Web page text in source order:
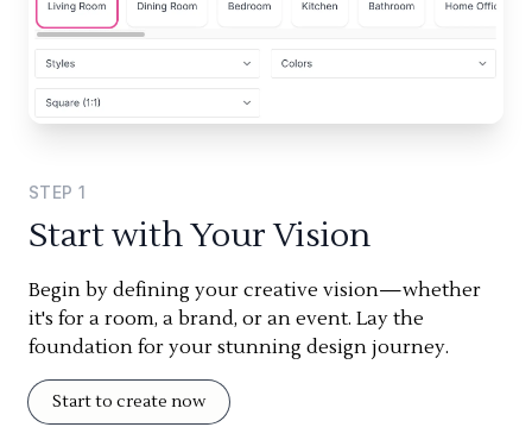
STEP 1
Start with Your Vision
Begin by defining your creative vision—whether
it's for a room, a brand, or an event. Lay the
foundation for your stunning design journey.
Start to create now